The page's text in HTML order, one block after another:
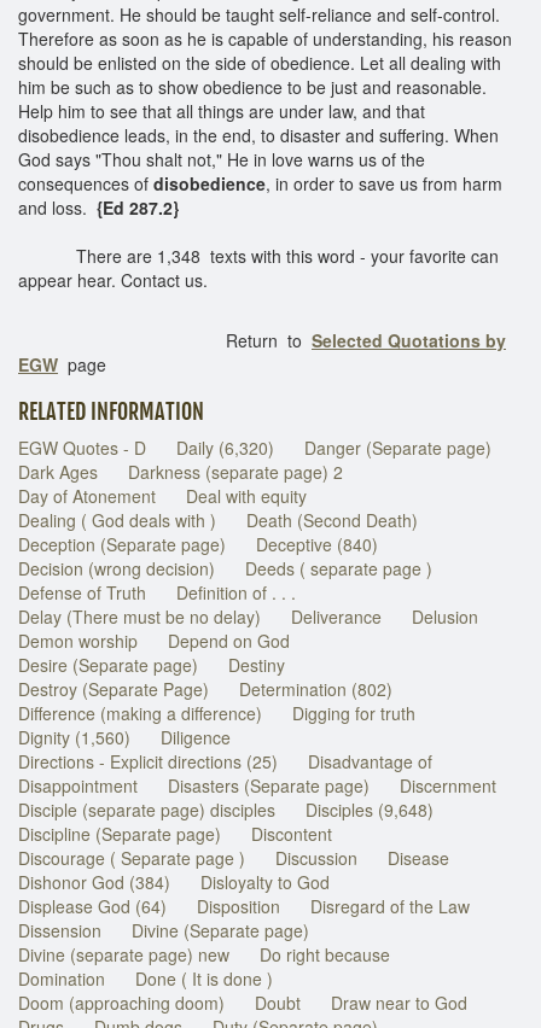
government. He should be taught self-reliance and self-control.
Therefore as soon as he is capable of understanding, his reason
should be enlisted on the side of obedience. Let all dealing with
him be such as to show obedience to be just and reasonable.
Help him to see that all things are under law, and that
disobedience leads, in the end, to disaster and suffering. When
God says "Thou shalt not," He in love warns us of the
consequences of disobedience, in order to save us from harm
and loss. {Ed 287.2}
There are 1,348 texts with this word - your favorite can
appear hear. Contact us.
Return to Selected Quotations by
EGW page
RELATED INFORMATION
EGW Quotes - D Daily (6,320)
Danger (Separate page)
Dark Ages
Darkness (separate page) 2
Day of Atonement
Deal with equity
Dealing ( God deals with )
Death (Second Death)
Deception (Separate page)
Deceptive (840)
Decision (wrong decision)
Deeds ( separate page )
Defense of Truth
Definition of . . .
Delay (There must be no delay)
Deliverance
Delusion
Demon worship
Depend on God
Desire (Separate page)
Destiny
Destroy (Separate Page)
Determination (802)
Difference (making a difference)
Digging for truth
Dignity (1,560)
Diligence
Directions - Explicit directions (25)
Disadvantage of
Disappointment
Disasters (Separate page)
Discernment
Disciple (separate page) disciples
Disciples (9,648)
Discipline (Separate page)
Discontent
Discourage ( Separate page )
Discussion
Disease
Dishonor God (384)
Disloyalty to God
Displease God (64)
Disposition
Disregard of the Law
Dissension
Divine (Separate page)
Divine (separate page) new
Do right because
Domination
Done ( It is done )
Doom (approaching doom)
Doubt
Draw near to God